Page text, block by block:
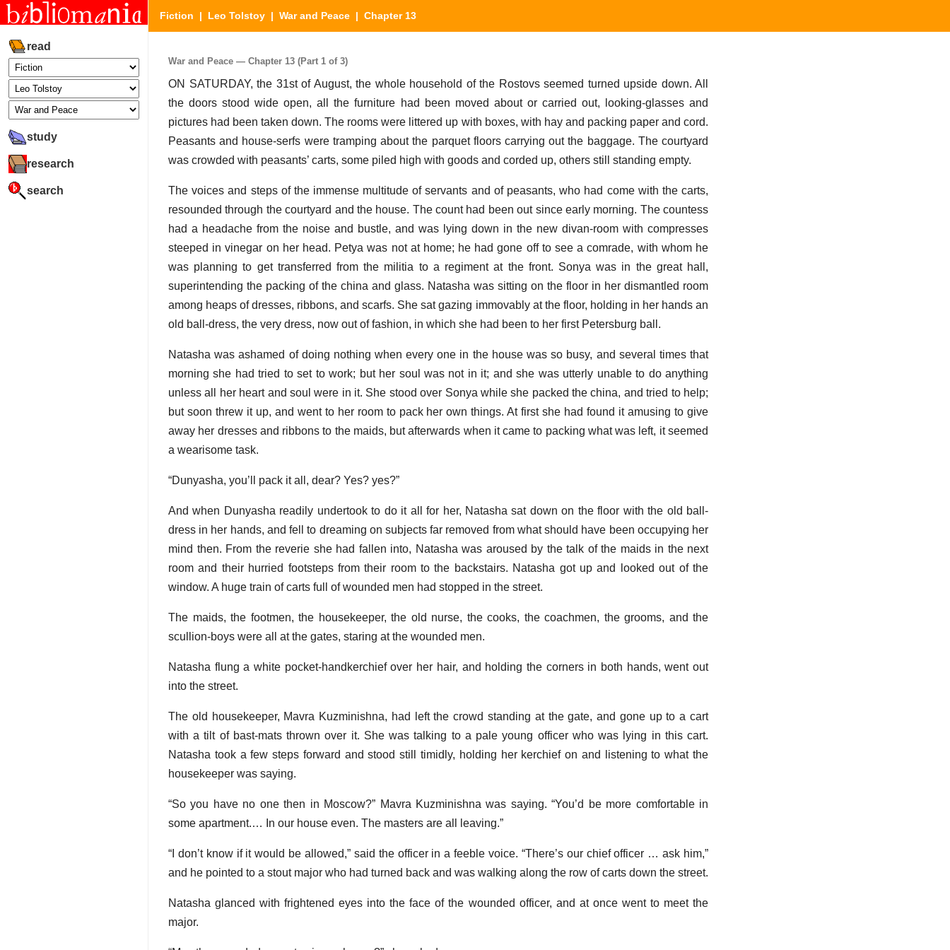
read
study
research
search
Fiction | Leo Tolstoy | War and Peace | Chapter 13
War and Peace — Chapter 13 (Part 1 of 3)
ON SATURDAY, the 31st of August, the whole household of the Rostovs seemed turned upside down. All
the doors stood wide open, all the furniture had been moved about or carried out, looking-glasses and
pictures had been taken down. The rooms were littered up with boxes, with hay and packing paper and cord.
Peasants and house-serfs were tramping about the parquet floors carrying out the baggage. The courtyard
was crowded with peasants’ carts, some piled high with goods and corded up, others still standing empty.
The voices and steps of the immense multitude of servants and of peasants, who had come with the carts,
resounded through the courtyard and the house. The count had been out since early morning. The countess
had a headache from the noise and bustle, and was lying down in the new divan-room with compresses
steeped in vinegar on her head. Petya was not at home; he had gone off to see a comrade, with whom he
was planning to get transferred from the militia to a regiment at the front. Sonya was in the great hall,
superintending the packing of the china and glass. Natasha was sitting on the floor in her dismantled room
among heaps of dresses, ribbons, and scarfs. She sat gazing immovably at the floor, holding in her hands an
old ball-dress, the very dress, now out of fashion, in which she had been to her first Petersburg ball.
Natasha was ashamed of doing nothing when every one in the house was so busy, and several times that
morning she had tried to set to work; but her soul was not in it; and she was utterly unable to do anything
unless all her heart and soul were in it. She stood over Sonya while she packed the china, and tried to help;
but soon threw it up, and went to her room to pack her own things. At first she had found it amusing to give
away her dresses and ribbons to the maids, but afterwards when it came to packing what was left, it seemed
a wearisome task.
“Dunyasha, you’ll pack it all, dear? Yes? yes?”
And when Dunyasha readily undertook to do it all for her, Natasha sat down on the floor with the old ball-
dress in her hands, and fell to dreaming on subjects far removed from what should have been occupying her
mind then. From the reverie she had fallen into, Natasha was aroused by the talk of the maids in the next
room and their hurried footsteps from their room to the backstairs. Natasha got up and looked out of the
window. A huge train of carts full of wounded men had stopped in the street.
The maids, the footmen, the housekeeper, the old nurse, the cooks, the coachmen, the grooms, and the
scullion-boys were all at the gates, staring at the wounded men.
Natasha flung a white pocket-handkerchief over her hair, and holding the corners in both hands, went out
into the street.
The old housekeeper, Mavra Kuzminishna, had left the crowd standing at the gate, and gone up to a cart
with a tilt of bast-mats thrown over it. She was talking to a pale young officer who was lying in this cart.
Natasha took a few steps forward and stood still timidly, holding her kerchief on and listening to what the
housekeeper was saying.
“So you have no one then in Moscow?” Mavra Kuzminishna was saying. “You’d be more comfortable in
some apartment.… In our house even. The masters are all leaving.”
“I don’t know if it would be allowed,” said the officer in a feeble voice. “There’s our chief officer … ask him,”
and he pointed to a stout major who had turned back and was walking along the row of carts down the street.
Natasha glanced with frightened eyes into the face of the wounded officer, and at once went to meet the
major.